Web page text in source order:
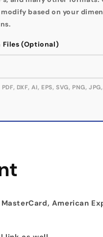
based on your
Files (Optional)
DXF, AI, EPS, SVG, PNG, JPG,
American